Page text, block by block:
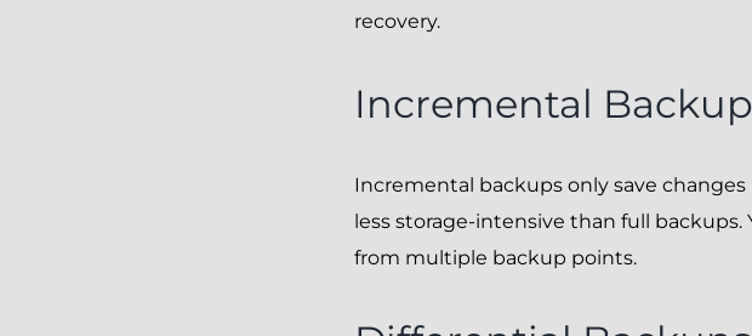
recovery.
Incremental
Incremental backups only save
less storage-intensive than full
from multiple backup points.